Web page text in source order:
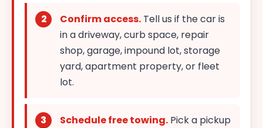
Confirm access. Tell us if the car is
in a driveway, curb space, repair
shop, garage, impound lot, storage
yard, apartment property, or fleet
lot.
Schedule free towing. Pick a pickup